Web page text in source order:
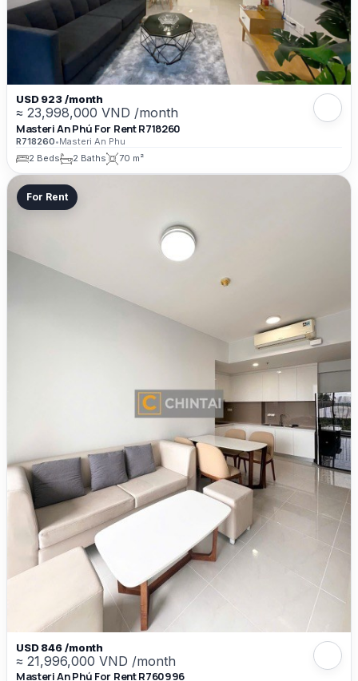
USD 923 /month
≈ 23,998,000 VND /month
Masteri An Phú For Rent R718260
R718260•Masteri An Phu
2 Beds
2 Baths 70 m²
For Rent
USD 846 /month
≈ 21,996,000 VND /month
Masteri An Phú For Rent R760996